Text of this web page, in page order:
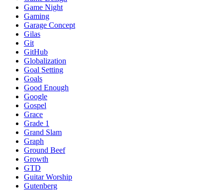
Game Night
Gaming
Garage Concept
Gilas
Git
GitHub
Globalization
Goal Setting
Goals
Good Enough
Google
Gospel
Grace
Grade 1
Grand Slam
Graph
Ground Beef
Growth
GTD
Guitar Worship
Gutenberg